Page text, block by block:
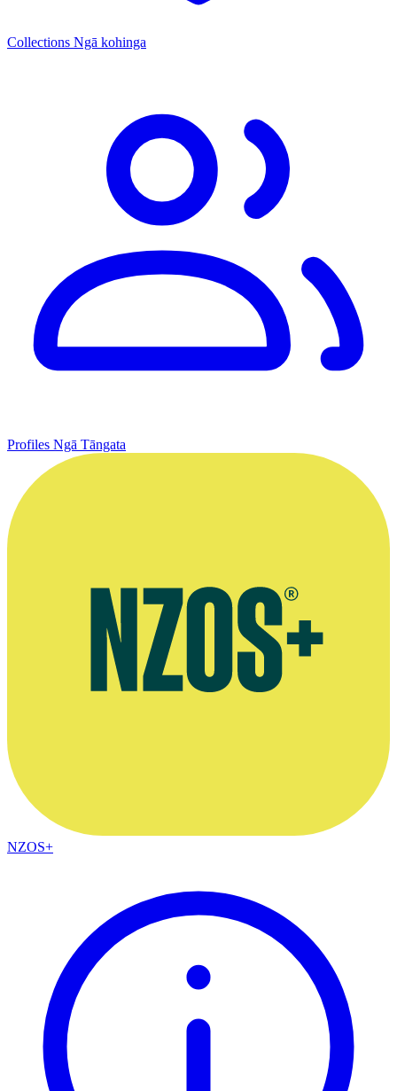
Collections Ngā kohinga
Profiles Ngā Tāngata
NZOS+